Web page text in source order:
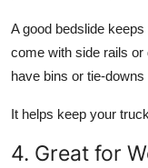
A good bedslide
come with side rails
have bins or tie-
It helps keep your
4. Great for